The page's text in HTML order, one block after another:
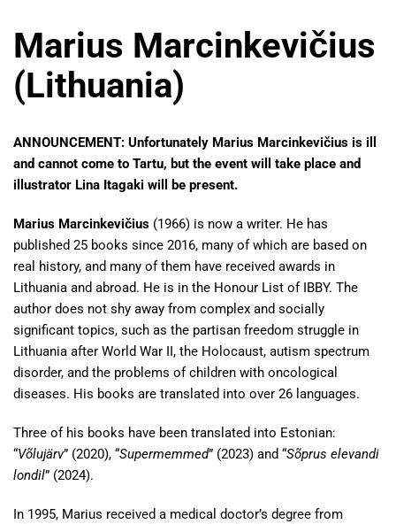
Marius Marcinkevičius
(Lithuania)
ANNOUNCEMENT: Unfortunately Marius Marcinkevičius is ill
and cannot come to Tartu, but the event will take place and
illustrator Lina Itagaki will be present.
Marius Marcinkevičius (1966) is now a writer. He has
published 25 books since 2016, many of which are based on
real history, and many of them have received awards in
Lithuania and abroad. He is in the Honour List of IBBY. The
author does not shy away from complex and socially
significant topics, such as the partisan freedom struggle in
Lithuania after World War II, the Holocaust, autism spectrum
disorder, and the problems of children with oncological
diseases. His books are translated into over 26 languages.
Three of his books have been translated into Estonian:
“Võlujärv” (2020), “Supermemmed” (2023) and “Sõprus elevandi
londil” (2024).
In 1995, Marius received a medical doctor’s degree from